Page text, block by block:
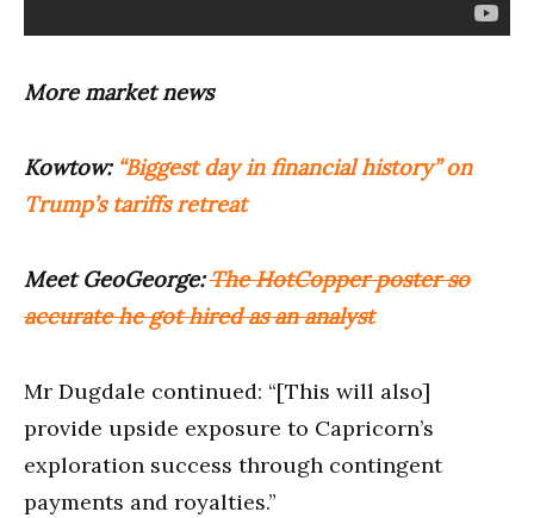
More market news
Kowtow: “Biggest day in financial history” on
Trump’s tariffs retreat
Meet GeoGeorge:The HotCopper poster so
accurate he got hired as an analyst
Mr Dugdale continued: “[This will also]
provide upside exposure to Capricorn’s
exploration success through contingent
payments and royalties.”